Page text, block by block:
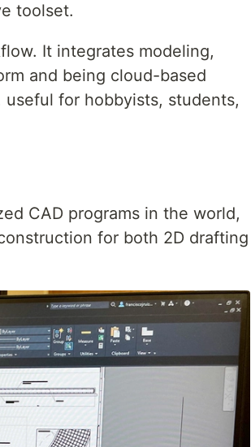
toolset.
It integrates modeling,
and being cloud-based
for hobbyists, students,
CAD programs in the world,
for both 2D drafting